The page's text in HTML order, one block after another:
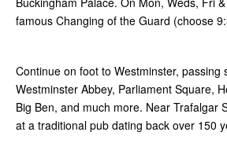
famous Changing of the Guard (choose
Continue on foot to Westminster, passing
Westminster Abbey, Parliament Square,
Big Ben, and much more. Near Trafalgar
at a traditional pub dating back over 150